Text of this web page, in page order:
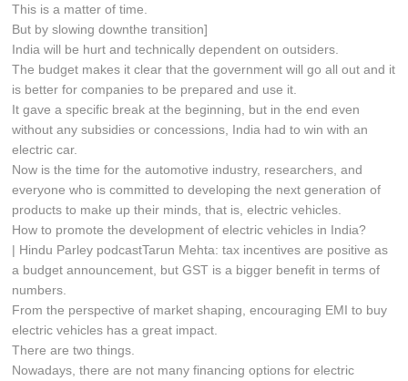
This is a matter of time.
But by slowing downthe transition]
India will be hurt and technically dependent on outsiders.
The budget makes it clear that the government will go all out and it
is better for companies to be prepared and use it.
It gave a specific break at the beginning, but in the end even
without any subsidies or concessions, India had to win with an
electric car.
Now is the time for the automotive industry, researchers, and
everyone who is committed to developing the next generation of
products to make up their minds, that is, electric vehicles.
How to promote the development of electric vehicles in India?
| Hindu Parley podcastTarun Mehta: tax incentives are positive as
a budget announcement, but GST is a bigger benefit in terms of
numbers.
From the perspective of market shaping, encouraging EMI to buy
electric vehicles has a great impact.
There are two things.
Nowadays, there are not many financing options for electric